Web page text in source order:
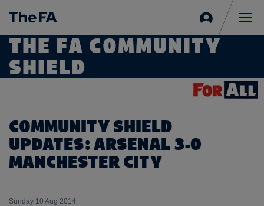
in
THE FA COMMUNITY
SHIELD
COMMUNITY SHIELD
UPDATES: ARSENAL 3-0
MANCHESTER CITY
Sunday 10 Aug 2014